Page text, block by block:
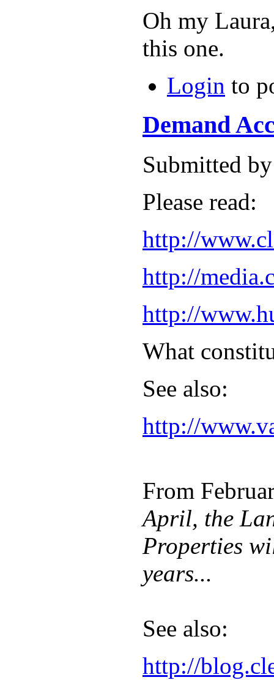
Oh my
this one.
Login to
Demand
Submitted
Please read:
http://
http://
http://
What
See also:
http://
From
April, the
Properties
years...
See also:
http://